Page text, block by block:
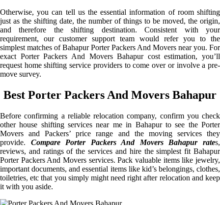
Otherwise, you can tell us the essential information of room shifting
just as the shifting date, the number of things to be moved, the origin,
and therefore the shifting destination. Consistent with your
requirement, our customer support team would refer you to the
simplest matches of Bahapur Porter Packers And Movers near you. For
exact Porter Packers And Movers Bahapur cost estimation, you’ll
request home shifting service providers to come over or involve a pre-
move survey.
Best Porter Packers And Movers Bahapur
Before confirming a reliable relocation company, confirm you check
other house shifting services near me in Bahapur to see the Porter
Movers and Packers’ price range and the moving services they
provide. Compare Porter Packers And Movers Bahapur rates,
reviews, and ratings of the services and hire the simplest fit Bahapur
Porter Packers And Movers services. Pack valuable items like jewelry,
important documents, and essential items like kid’s belongings, clothes,
toiletries, etc that you simply might need right after relocation and keep
it with you aside.